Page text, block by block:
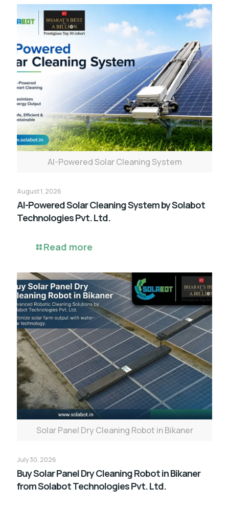
AI-Powered Solar Cleaning System
August 1, 2026
AI-Powered Solar Cleaning System by Solabot
Technologies Pvt. Ltd.
Read more
Solar Panel Dry Cleaning Robot in Bikaner
July 30, 2026
Buy Solar Panel Dry Cleaning Robot in Bikaner
from Solabot Technologies Pvt. Ltd.